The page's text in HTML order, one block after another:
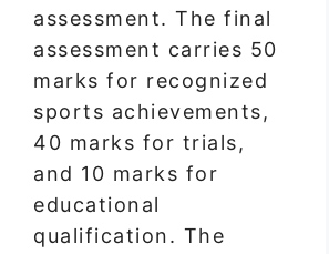
assessment. The final
assessment carries 50
marks for recognized
sports achievements,
40 marks for trials,
and 10 marks for
educational
qualification. The